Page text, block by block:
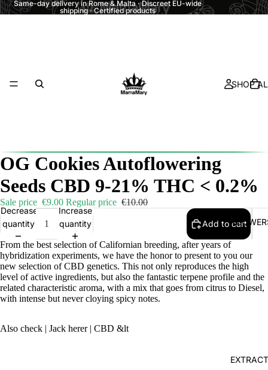
Same-day delivery in Rome & Malta · Discreet EU-wide
shipping · Certified products
SHOP
OG Cookies Autoflowering
Seeds CBD 9-21% THC < 0.2%
Sale price €9.00 Regular price €10.00
Decrease
quantity
Increase
quantity
Add to cart
From the best selection of Californian breeding, after years of
hybridization experiments, we have the honor to present to you our
new selection of CBD genetics. This not only reproduces the high
level of active ingredients, but also the fantastic terpene profile and the
related characteristic aroma, with a mix that goes from citrus to Diesel,
with intense but never cloying spicy notes.
Also check | Jack herer | CBD &lt